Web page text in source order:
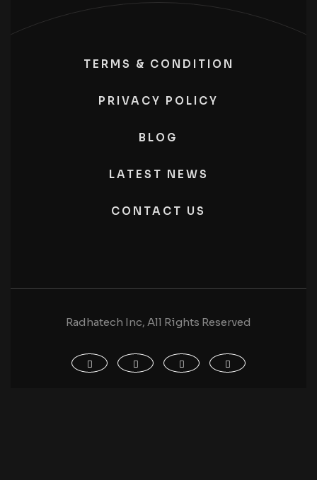
TERMS & CONDITION
PRIVACY POLICY
BLOG
LATEST NEWS
CONTACT US
Radhatech Inc, All Rights Reserved